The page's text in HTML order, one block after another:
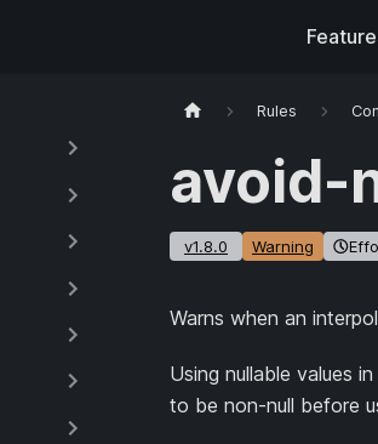
Rules
avoid-
v1.8.0 Warning
Warns when an
Using nullable values
to be non-null before